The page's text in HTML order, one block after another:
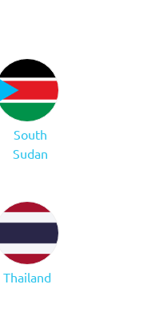
South
Sudan
Thailand